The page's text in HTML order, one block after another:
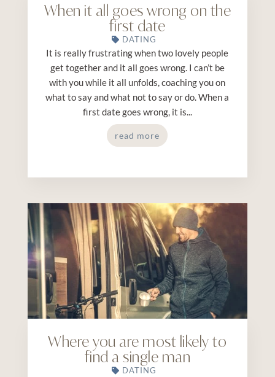
When it all goes wrong on the
first date
DATING
It is really frustrating when two lovely people
get together and it all goes wrong. I can’t be
with you while it all unfolds, coaching you on
what to say and what not to say or do. When a
first date goes wrong, it is...
read more
Where you are most likely to
find a single man
DATING